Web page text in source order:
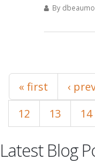
By
Pages
« first ‹
12
13 14
Latest Blog